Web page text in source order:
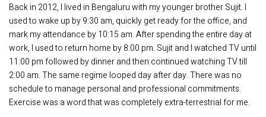
Back in 2012, I lived in Bengaluru with my younger brother Sujit. I
used to wake up by 9:30 am, quickly get ready for the office, and
mark my attendance by 10:15 am. After spending the entire day at
work, I used to return home by 8:00 pm. Sujit and I watched TV until
11:00 pm followed by dinner and then continued watching TV till
2:00 am. The same regime looped day after day. There was no
schedule to manage personal and professional commitments.
Exercise was a word that was completely extra-terrestrial for me.